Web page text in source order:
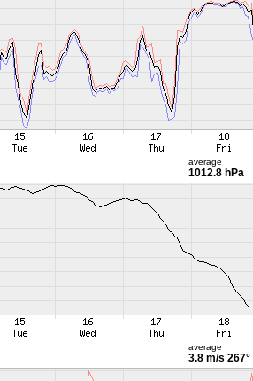
average
1012.8 hPa
average
3.8 m/s 267°